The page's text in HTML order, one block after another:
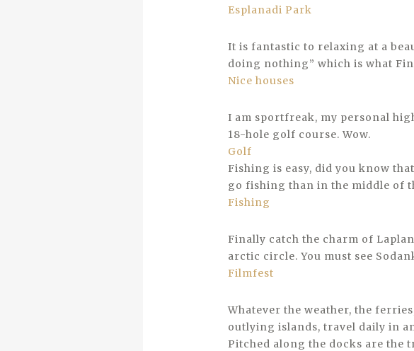
Esplanadi Park
It is fantastic to relaxing at a
doing nothing” which is what
Nice houses
I am sportfreak, my personal
18-hole golf course. Wow.
Golf
Fishing is easy, did you know
go fishing than in the middle of
Fishing
Finally catch the charm of
arctic circle. You must see
Filmfest
Whatever the weather, the
outlying islands, travel daily in
Pitched along the docks are the